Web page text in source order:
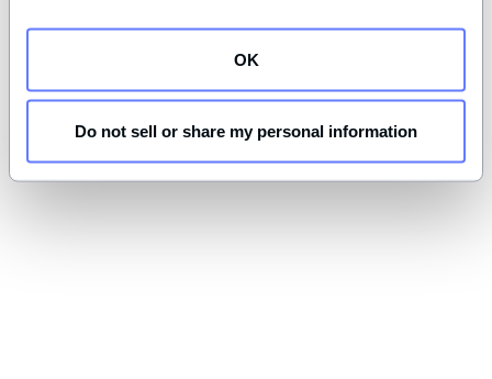
OK
Do not sell or share my personal information